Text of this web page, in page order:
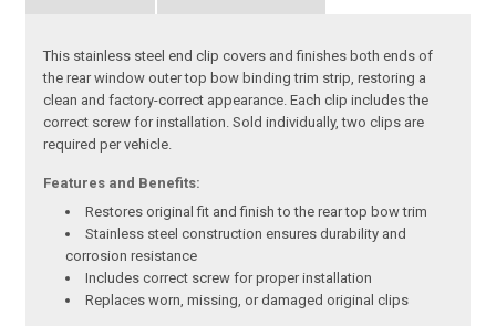
This stainless steel end clip covers and finishes both ends of
the rear window outer top bow binding trim strip, restoring a
clean and factory-correct appearance. Each clip includes the
correct screw for installation. Sold individually, two clips are
required per vehicle.
Features and Benefits:
Restores original fit and finish to the rear top bow trim
Stainless steel construction ensures durability and
corrosion resistance
Includes correct screw for proper installation
Replaces worn, missing, or damaged original clips